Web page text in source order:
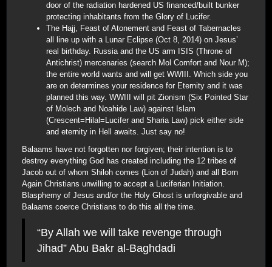
door of the radiation hardened US financed/built bunker
protecting inhabitants from the Glory of Lucifer.
The Hajj, Feast of Atonement and Feast of Tabernacles
all line up with a Lunar Eclipse (Oct 8, 2014) on Jesus’
real birthday. Russia and the US arm ISIS (Throne of
Antichrist) mercenaries (search Mol Comfort and Nour M);
the entire world wants and will get WWIII. Which side you
are on determines your residence for Eternity and it was
planned this way. WWIII will pit Zionism (Six Pointed Star
of Molech and Noahide Law) against Islam
(Crescent=Hilal=Lucifer and Sharia Law) pick either side
and eternity in Hell awaits. Just say no!
Balaams have not forgotten nor forgiven; their intention is to
destroy everything God has created including the 12 tribes of
Jacob out of whom Shiloh comes (Lion of Judah) and all Born
Again Christians unwilling to accept a Luciferian Initiation.
Blasphemy of Jesus and/or the Holy Ghost is unforgivable and
Balaams coerce Christians to do this all the time.
“By Allah we will take revenge through
Jihad” Abu Bakr al-Baghdadi